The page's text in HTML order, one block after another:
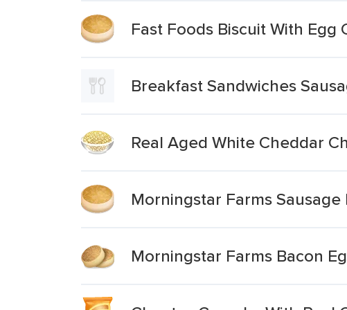
Fast Foods Biscuit With Egg
Breakfast Sandwiches
Real Aged White Cheddar
Morningstar Farms
Morningstar Farms Bacon